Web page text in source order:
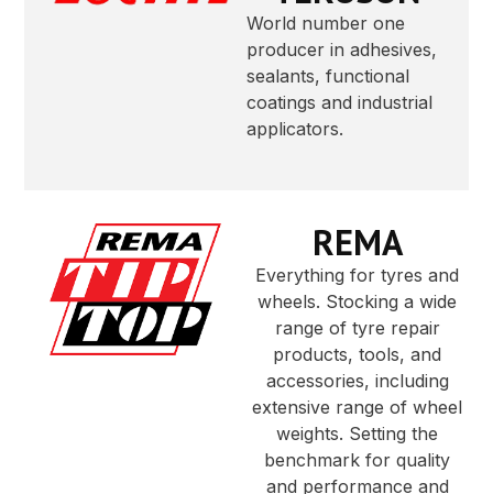
World number one
producer in adhesives,
sealants, functional
coatings and industrial
applicators.
REMA
Everything for tyres and
wheels. Stocking a wide
range of tyre repair
products, tools, and
accessories, including
extensive range of wheel
weights. Setting the
benchmark for quality
and performance and